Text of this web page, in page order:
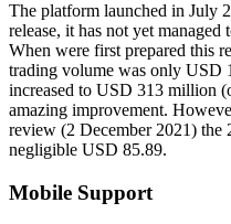
The platform launched in July
release, it has not yet
When were first prepared this
trading volume was only USD
increased to USD 313 million
amazing improvement.
review (2 December 2021) the
negligible USD 85.89.
Mobile Support